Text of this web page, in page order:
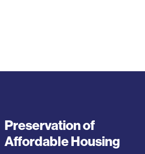
Preservation of
Affordable Housing